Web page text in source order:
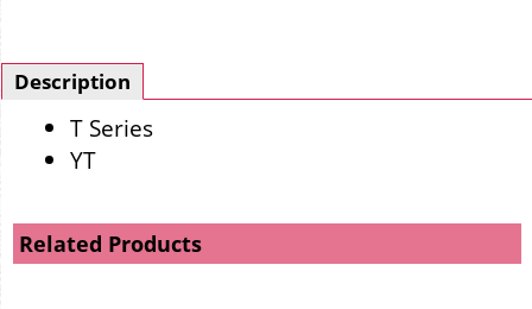
Description
T Series
YT
Related Products